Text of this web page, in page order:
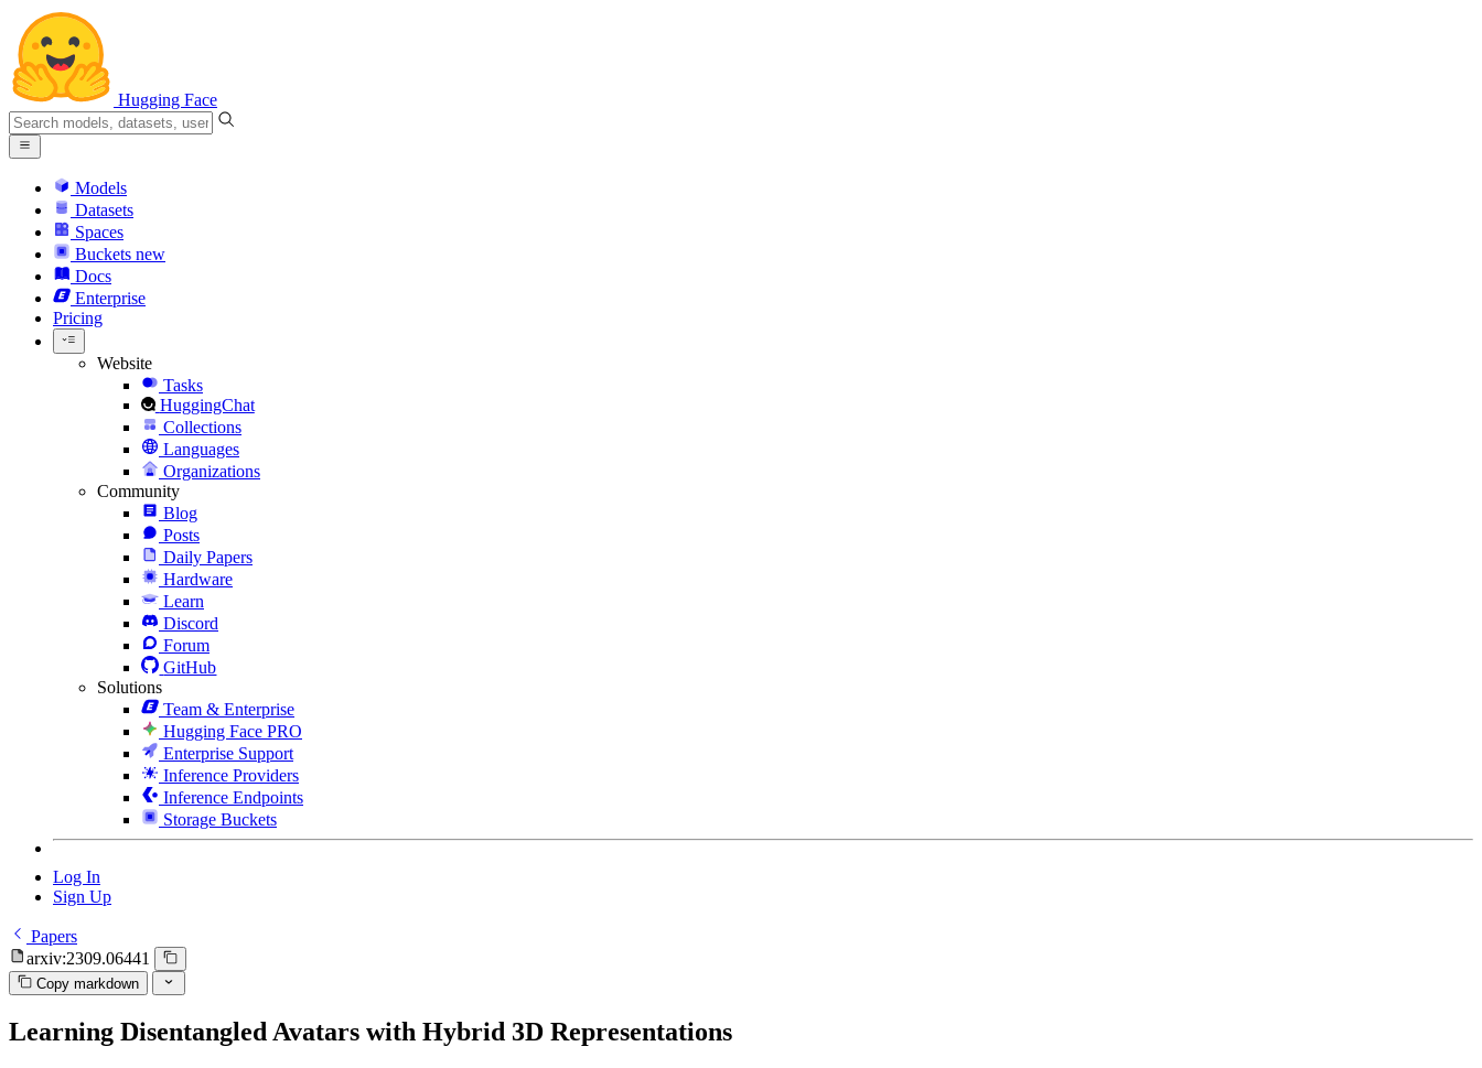
Hugging Face
Models
Datasets
Spaces
Buckets new
Docs
Enterprise
Pricing
Website
Tasks
HuggingChat
Collections
Languages
Organizations
Community
Blog
Posts
Daily Papers
Hardware
Learn
Discord
Forum
GitHub
Solutions
Team & Enterprise
Hugging Face PRO
Enterprise Support
Inference Providers
Inference Endpoints
Storage Buckets
Log In
Sign Up
Papers
arxiv:2309.06441
Copy markdown
Learning Disentangled Avatars with Hybrid 3D Representations